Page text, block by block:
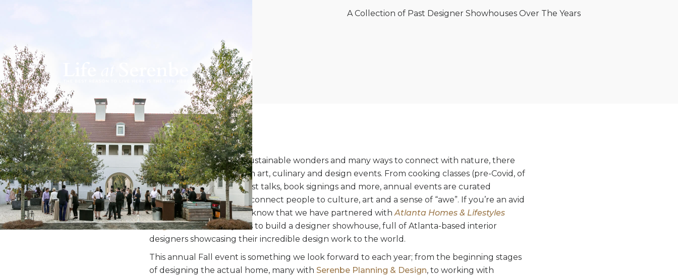
A Collection of Past Designer Showhouses Over The Years
While Serenbe is full of sustainable wonders and many ways to connect with nature, there
are also ways to indulge in art, culinary and design events. From cooking classes (pre-Covid, of
course), wine dinners, artist talks, book signings and more, annual events are curated
experiences designed to connect people to culture, art and a sense of “awe”. If you’re an avid
follower of Serenbe, you know that we have partnered withAtlanta Homes & Lifestyles
Magazinefor seven years to build a designer showhouse, full of Atlanta-based interior
designers showcasing their incredible design work to the world.
This annual Fall event is something we look forward to each year; from the beginning stages
of designing the actual home, many with Serenbe Planning & Design, to working with